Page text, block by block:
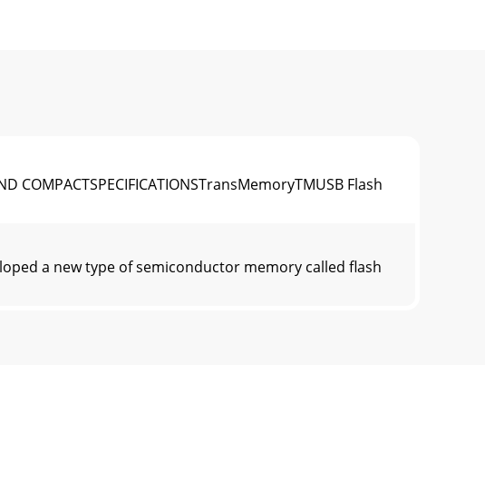
Flash
a new type of semiconductor memory called flash